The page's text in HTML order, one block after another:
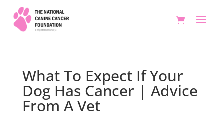
What To Expect If Your
Dog Has Cancer | Advice
From A Vet